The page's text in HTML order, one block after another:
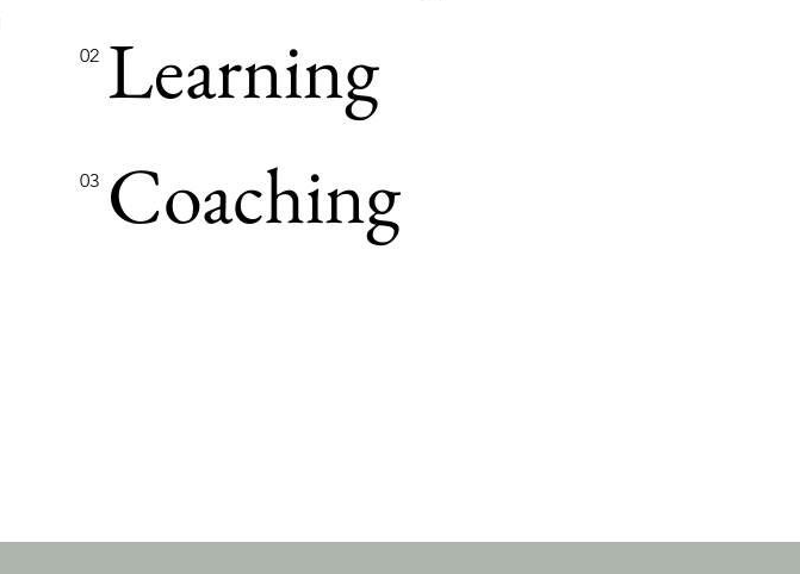
02 Learning
03 Coaching